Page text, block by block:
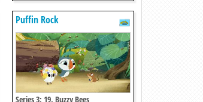
Puffin Rock
Series 3: 19. Buzzy Bees